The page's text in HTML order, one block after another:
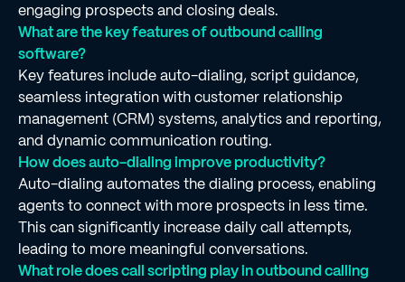
engaging prospects and closing deals.
What are the key features of outbound calling
software?
Key features include auto-dialing, script guidance,
seamless integration with customer relationship
management (CRM) systems, analytics and reporting,
and dynamic communication routing.
How does auto-dialing improve productivity?
Auto-dialing automates the dialing process, enabling
agents to connect with more prospects in less time.
This can significantly increase daily call attempts,
leading to more meaningful conversations.
What role does call scripting play in outbound calling